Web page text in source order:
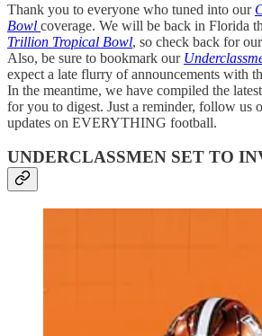
Thank you to everyone who tuned into our
Bowl coverage. We will be back in Florida
Trillion Tropical Bowl, so check back for
Also, be sure to bookmark our
expect a late flurry of announcements with
In the meantime, we have compiled the
for you to digest. Just a reminder, follow us
updates on EVERYTHING football.
UNDERCLASSMEN SET TO